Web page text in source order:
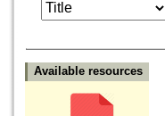
Available resources